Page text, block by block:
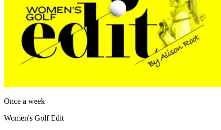
Once a week
Women's Golf Edit